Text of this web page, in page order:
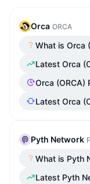
Orca ORCA
What is Orca
Latest Orca
Orca (ORCA)
Latest Orca
Pyth Network
What is Pyth
Latest Pyth